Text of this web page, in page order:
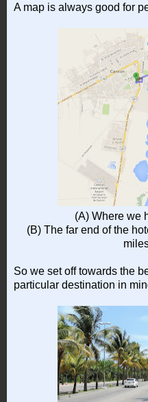
A map is always good for
(A) Where we
(B) The far end of the
So we set off towards the
particular destination in